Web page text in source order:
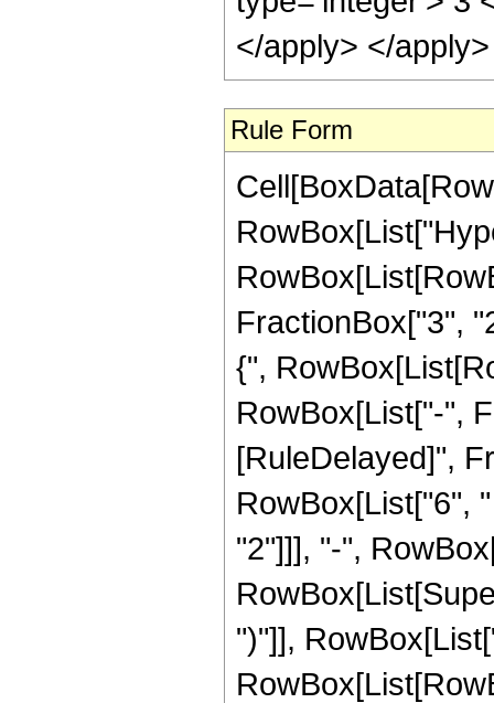
</apply> </
Rule Form
FractionBox["3",
{",
RowBox[List["-",
[RuleDelayed]",
RowBox[List["6",
"2"]]], "-",
")"]],